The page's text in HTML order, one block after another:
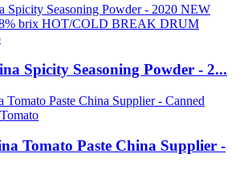
Spicity Seasoning Powder - 2...
Tomato Paste China Supplier -